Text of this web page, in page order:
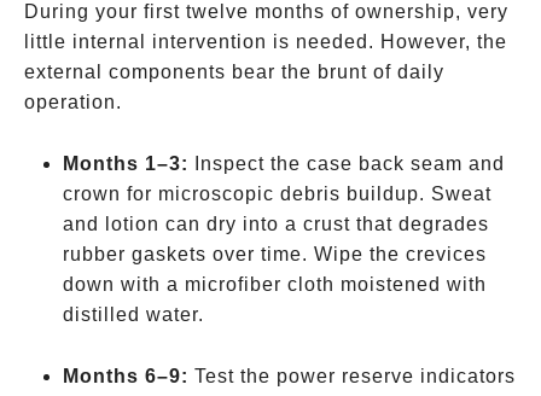
During your first twelve months of ownership, very
little internal intervention is needed. However, the
external components bear the brunt of daily
operation.
Months 1–3:
Inspect the case back seam and
crown for microscopic debris buildup. Sweat
and lotion can dry into a crust that degrades
rubber gaskets over time. Wipe the crevices
down with a microfiber cloth moistened with
distilled water.
Months 6–9: Test the power reserve indicators